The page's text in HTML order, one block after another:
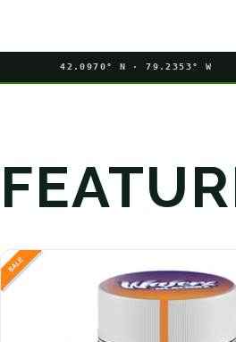
42.0970° N · 79.2353° W